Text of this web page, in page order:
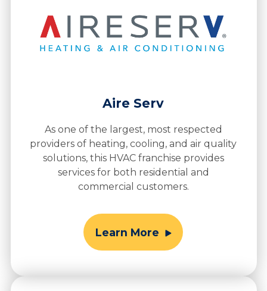
Aire Serv
As one of the largest, most respected
providers of heating, cooling, and air quality
solutions, this HVAC franchise provides
services for both residential and
commercial customers.
Learn More